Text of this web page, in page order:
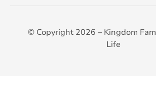
© Copyright 2026 – Kingdom
Life